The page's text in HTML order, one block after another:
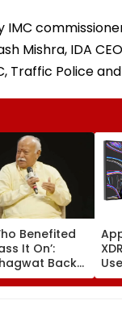
Mishra, IDA
Traffic Police
Benefited
It On’:
Backs
Of
Cites BR
In